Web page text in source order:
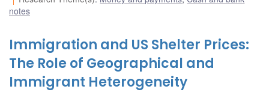
notes
Immigration and US Shelter Prices:
The Role of Geographical and
Immigrant Heterogeneity